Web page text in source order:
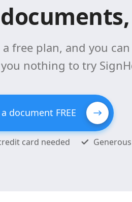
free plan, and you
nothing to try
document FREE
card needed